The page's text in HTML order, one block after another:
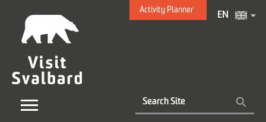
Activity Planner
EN